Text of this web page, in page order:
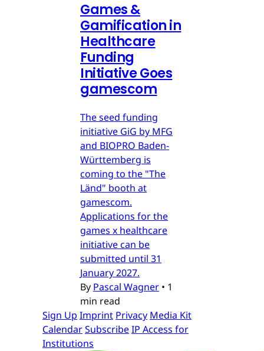
Games &
Gamification in
Healthcare
Funding
Initiative Goes
gamescom
The seed funding
initiative GiG by MFG
and BIOPRO Baden-
Württemberg is
coming to the "The
Länd" booth at
gamescom.
Applications for the
games x healthcare
initiative can be
submitted until 31
January 2027.
By Pascal Wagner • 1
min read
Sign Up Imprint Privacy Media Kit
CalendarSubscribeIP Access for
Institutions